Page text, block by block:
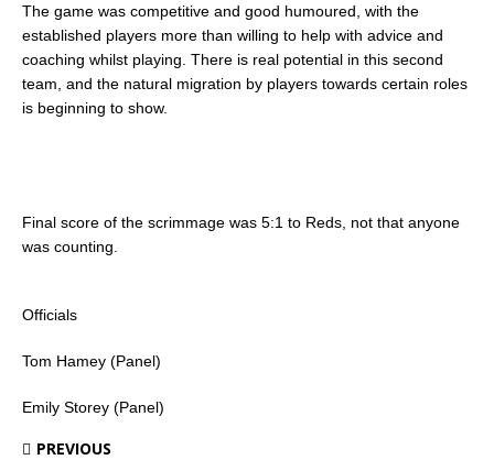
The game was competitive and good humoured, with the
established players more than willing to help with advice and
coaching whilst playing. There is real potential in this second
team, and the natural migration by players towards certain roles
is beginning to show.
Final score of the scrimmage was 5:1 to Reds, not that anyone
was counting.
Officials
Tom Hamey (Panel)
Emily Storey (Panel)
PREVIOUS